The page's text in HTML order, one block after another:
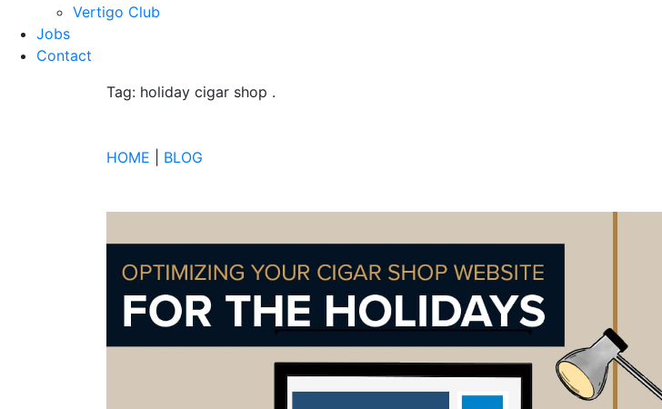
Vertigo Club
Jobs
Contact
Tag: holiday cigar shop .
HOME BLOG